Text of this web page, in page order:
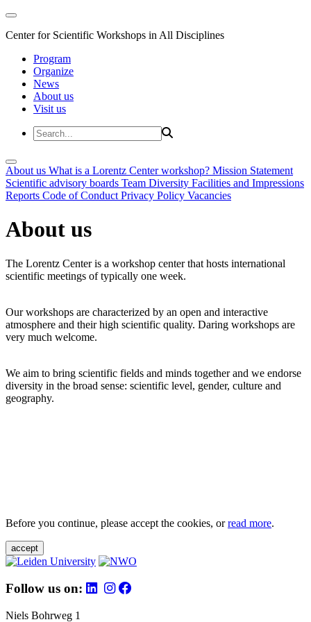
Center for Scientific Workshops in All Disciplines
Program
Organize
News
About us
Visit us
About us What is a Lorentz Center workshop? Mission Statement
Scientific advisory boards Team Diversity Facilities and Impressions
Reports Code of Conduct Privacy Policy Vacancies
About us
The Lorentz Center is a workshop center that hosts international
scientific meetings of typically one week.
Our workshops are characterized by an open and interactive
atmosphere and their high scientific quality. Daring workshops are
very much welcome.
We aim to bring scientific fields and minds together and we endorse
diversity in the broad sense: scientific level, gender, culture and
geography.
Before you continue, please accept the cookies, orread more.
accept
Follow us on:
Niels Bohrweg 1